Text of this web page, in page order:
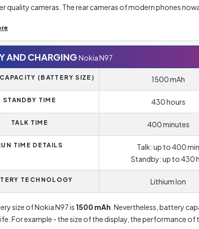
quality cameras. The rear cameras of modern phones
mean a good photo. Therefore, you should look at
factor is the aperture, which in this case isF/2.8
phones have an aperture of up to F/1.5. But the most
the number after the slash, the higher the photo quality.
in this case offers zooming up to4x. Of course, the
in. Nonetheless, the disadvantage of digital zoom is that
AND CHARGING Nokia N97
(BATTERY SIZE) 1500 mAh
STANDBY TIME 430 hours
TALK TIME 400 minutes
TIME DETAILS
Talk: up to 400 min
Standby: up to 430
TECHNOLOGY Lithium Ion
size of Nokia N97 is 1500 mAh . Nevertheless, battery
For example - the size of the display, the performance